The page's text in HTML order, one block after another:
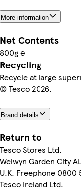
More information
Net Contents
800g ℮
Recycling
Recycle at large
© Tesco 2026.
Brand details
Return to
Tesco Stores Ltd.
Welwyn Garden City
U.K. Freephone
Tesco Ireland Ltd.